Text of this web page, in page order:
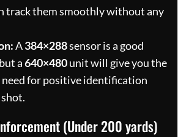
track them smoothly without any
A384×288sensor is a good
a640×480unit will give you the
need for positive identification
(Under 200 yards)